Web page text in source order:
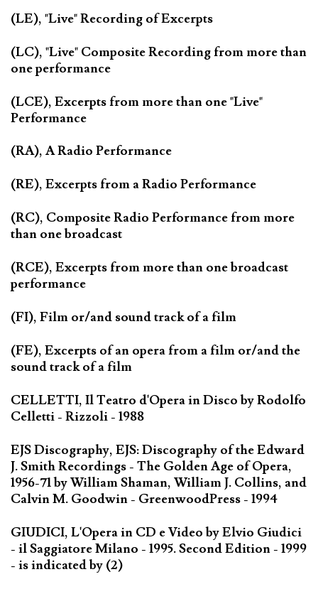
(LE), "Live" Recording of Excerpts
(LC), "Live" Composite Recording from more than
one performance
(LCE), Excerpts from more than one "Live"
Performance
(RA), A Radio Performance
(RE), Excerpts from a Radio Performance
(RC), Composite Radio Performance from more
than one broadcast
(RCE), Excerpts from more than one broadcast
performance
(FI), Film or/and sound track of a film
(FE), Excerpts of an opera from a film or/and the
sound track of a film
CELLETTI, Il Teatro d'Opera in Disco by Rodolfo
Celletti - Rizzoli - 1988
EJS Discography, EJS: Discography of the Edward
J. Smith Recordings - The Golden Age of Opera,
1956-71 by William Shaman, William J. Collins, and
Calvin M. Goodwin - GreenwoodPress - 1994
GIUDICI, L'Opera in CD e Video by Elvio Giudici
- il Saggiatore Milano - 1995. Second Edition - 1999
- is indicated by (2)